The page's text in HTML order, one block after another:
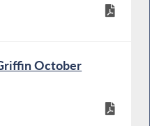
October